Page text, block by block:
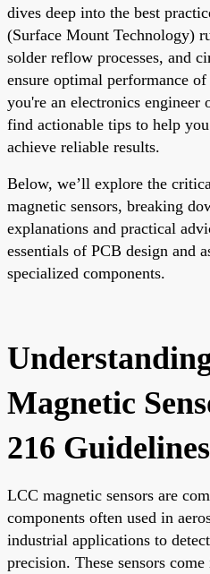
dives deep into the best
(Surface Mount Technology)
solder reflow processes, and
ensure optimal performance of
you're an electronics engineer
find actionable tips to help
achieve reliable results.
Below, we’ll explore the
magnetic sensors, breaking
explanations and practical
essentials of PCB design and
specialized components.
Magnetic
216 Guidelines
LCC magnetic sensors are
components often used in
industrial applications to
precision. These sensors